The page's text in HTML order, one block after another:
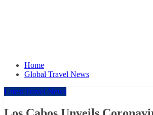
Home
Global Travel News
Latest Travel News